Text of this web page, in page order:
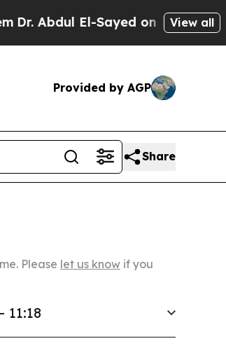
El-Sayed on Historic Michigan
View all
Provided by AGP
Share
Please let us know if you
11:18